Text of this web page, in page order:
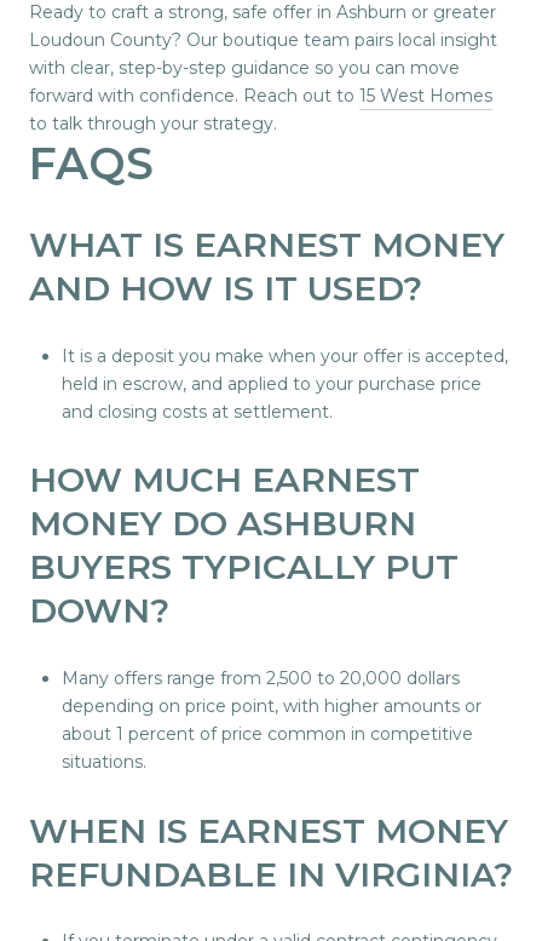
Ready to craft a strong, safe offer in Ashburn or greater
Loudoun County? Our boutique team pairs local insight
with clear, step-by-step guidance so you can move
forward with confidence. Reach out to 15 West Homes
to talk through your strategy.
FAQS
WHAT IS EARNEST MONEY
AND HOW IS IT USED?
It is a deposit you make when your offer is accepted,
held in escrow, and applied to your purchase price
and closing costs at settlement.
HOW MUCH EARNEST
MONEY DO ASHBURN
BUYERS TYPICALLY PUT
DOWN?
Many offers range from 2,500 to 20,000 dollars
depending on price point, with higher amounts or
about 1 percent of price common in competitive
situations.
WHEN IS EARNEST MONEY
REFUNDABLE IN VIRGINIA?